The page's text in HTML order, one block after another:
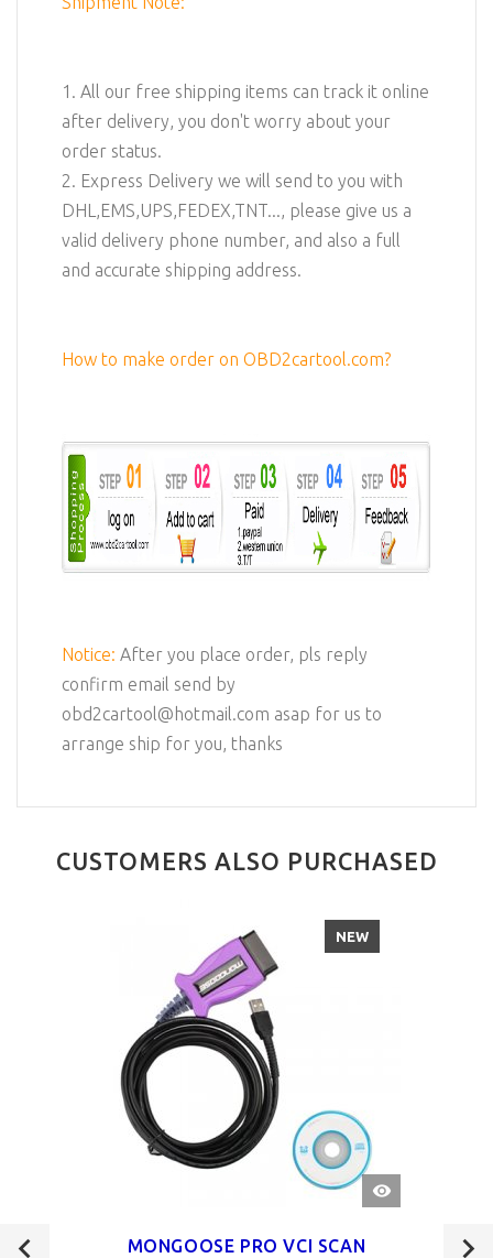
1. All our free shipping items can track it online
after delivery, you don't worry about your
order status.
2. Express Delivery we will send to you with
DHL,EMS,UPS,FEDEX,TNT..., please give us a
valid delivery phone number, and also a full
and accurate shipping address.
How to make order on OBD2cartool.com?
Notice: After you place order, pls reply
confirm email send by
obd2cartool@hotmail.com asap for us to
arrange ship for you, thanks
CUSTOMERS ALSO PURCHASED
QUICK
VIEW
NEW
MONGOOSE PRO VCI SCAN